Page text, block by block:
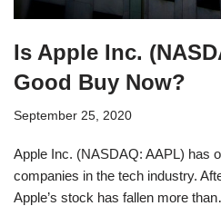
Is Apple Inc.
Good Buy Now?
September 25, 2020
Apple Inc. (NASDAQ: AAPL) has
companies in the tech industry.
Apple’s stock has fallen more